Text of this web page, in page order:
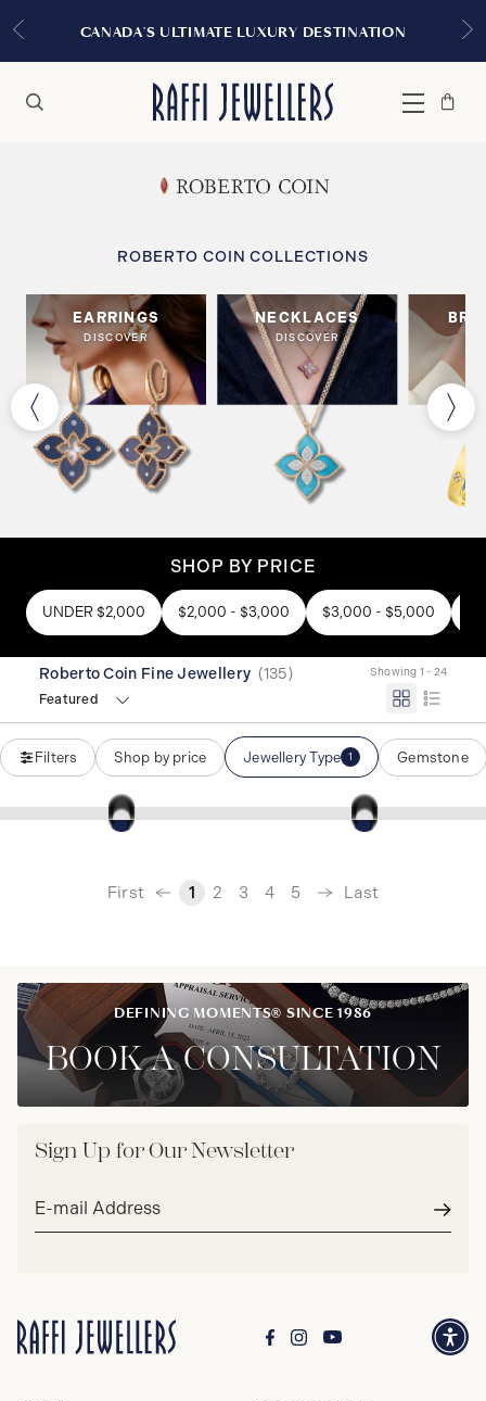
CANADA'S ULTIMATE LUXURY DESTINATION
Menu
Bag
Close
ROBERTO COIN COLLECTIONS
EARRINGS
DISCOVER
NECKLACES
DISCOVER
SHOP BY PRICE
UNDER $2,000 $2,000 - $3,000 $3,000 - $5,000
Roberto Coin Fine Jewellery (135) Showing 1 - 24
Featured
Filters Shop by price Jewellery Type 1 Gemstone
First ‹ 1 2 3 4 5 › Last
DEFINING MOMENTS® SINCE 1986
BOOK A CONSULTATION
Sign Up for Our Newsletter
Email
address*